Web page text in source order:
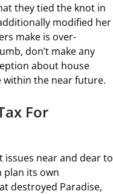
they tied the knot in
modified her
make is over-
don’t make any
about house
the near future.
For
issues near and dear to
plan its own
destroyed Paradise,